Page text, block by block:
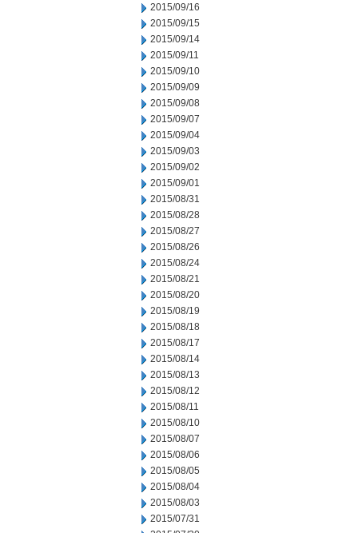
2015/09/16
2015/09/15
2015/09/14
2015/09/11
2015/09/10
2015/09/09
2015/09/08
2015/09/07
2015/09/04
2015/09/03
2015/09/02
2015/09/01
2015/08/31
2015/08/28
2015/08/27
2015/08/26
2015/08/24
2015/08/21
2015/08/20
2015/08/19
2015/08/18
2015/08/17
2015/08/14
2015/08/13
2015/08/12
2015/08/11
2015/08/10
2015/08/07
2015/08/06
2015/08/05
2015/08/04
2015/08/03
2015/07/31